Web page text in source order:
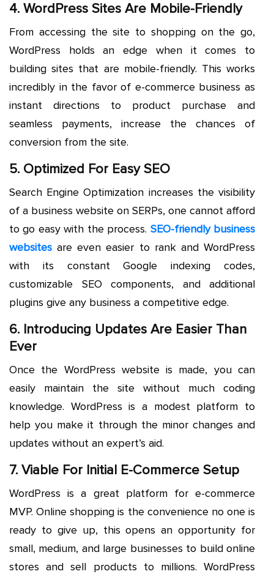
4. WordPress Sites Are Mobile-Friendly
From accessing the site to shopping on the go,
WordPress holds an edge when it comes to
building sites that are mobile-friendly. This works
incredibly in the favor of e-commerce business as
instant directions to product purchase and
seamless payments, increase the chances of
conversion from the site.
5. Optimized For Easy SEO
Search Engine Optimization increases the visibility
of a business website on SERPs, one cannot afford
to go easy with the process. SEO-friendly business
websites are even easier to rank and WordPress
with its constant Google indexing codes,
customizable SEO components, and additional
plugins give any business a competitive edge.
6. Introducing Updates Are Easier Than
Ever
Once the WordPress website is made, you can
easily maintain the site without much coding
knowledge. WordPress is a modest platform to
help you make it through the minor changes and
updates without an expert’s aid.
7. Viable For Initial E-Commerce Setup
WordPress is a great platform for e-commerce
MVP. Online shopping is the convenience no one is
ready to give up, this opens an opportunity for
small, medium, and large businesses to build online
stores and sell products to millions. WordPress